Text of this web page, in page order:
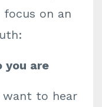
on an
you are
want to hear